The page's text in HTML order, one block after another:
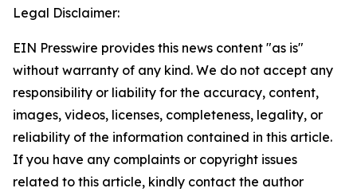
Legal Disclaimer:
EIN Presswire provides this news content "as is"
without warranty of any kind. We do not accept any
responsibility or liability for the accuracy, content,
images, videos, licenses, completeness, legality, or
reliability of the information contained in this article.
If you have any complaints or copyright issues
related to this article, kindly contact the author